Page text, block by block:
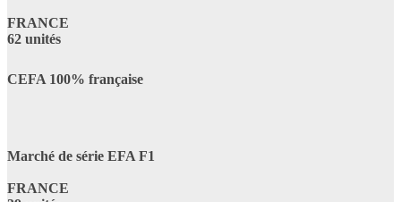
FRANCE
62 unités
CEFA 100% française
Marché de série EFA F1
FRANCE